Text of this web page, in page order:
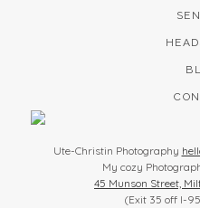
Ute-Christin Photography
My cozy
45 Munson Street,
(Exit 35 off I-